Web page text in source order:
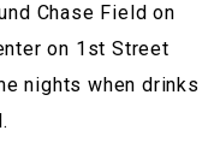
Chase Field on
on 1st Street
nights when drinks